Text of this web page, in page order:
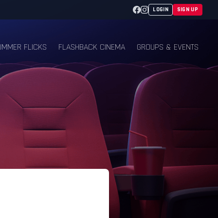
Facebook
Instagram
LOGIN SIGN UP
FLICKS FLASHBACK CINEMA GROUPS & EVENTS